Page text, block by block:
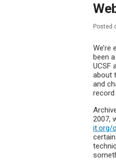
Posted
been
UCSF
about
and
record
2007,
it.org/